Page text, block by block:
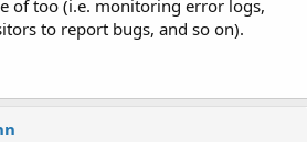
of too (i.e. monitoring error logs,
to report bugs, and so on).